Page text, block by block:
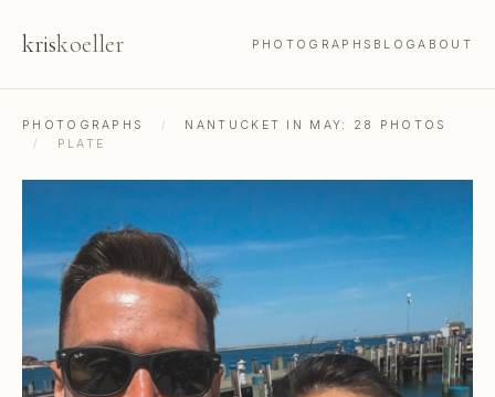
kriskoeller PHOTOGRAPHS BLOGABOUT
PHOTOGRAPHS /
NANTUCKET IN MAY: 28 PHOTOS
/
PLATE